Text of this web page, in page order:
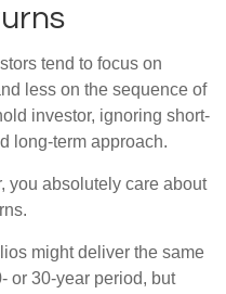
tend to focus on
less on the sequence of
investor, ignoring short-
long-term approach.
you absolutely care about
might deliver the same
or 30-year period, but